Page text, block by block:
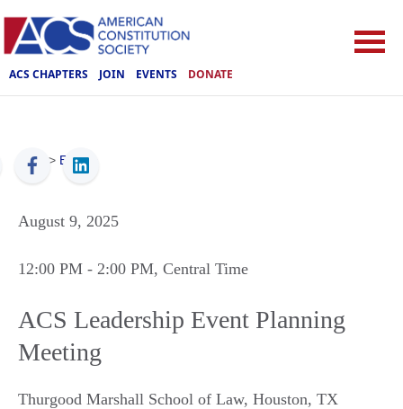
ACS CHAPTERS JOIN EVENTS DONATE
ACS > Events
August 9, 2025
12:00 PM - 2:00 PM, Central Time
ACS Leadership Event Planning
Meeting
Thurgood Marshall School of Law, Houston, TX